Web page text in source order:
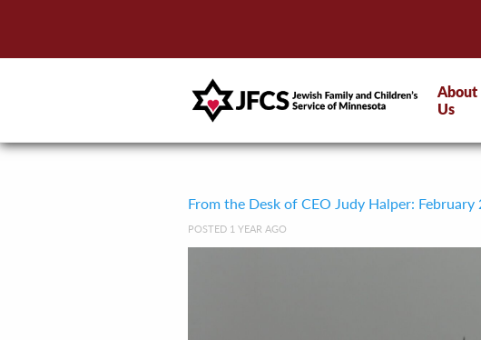
About
Us
From the Desk of CEO Judy Halper: February
POSTED 1 YEAR AGO